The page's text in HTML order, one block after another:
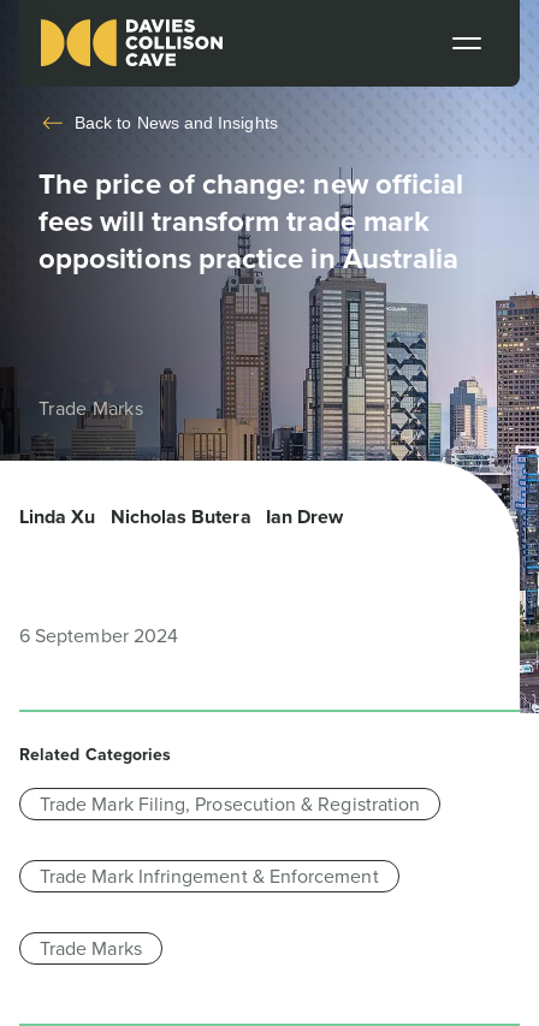
Back to News and Insights
The price of change: new official
fees will transform trade mark
oppositions practice in Australia
Trade Marks
Linda Xu Nicholas Butera Ian Drew
6 September 2024
Related Categories
Trade Mark Filing, Prosecution & Registration
Trade Mark Infringement & Enforcement
Trade Marks